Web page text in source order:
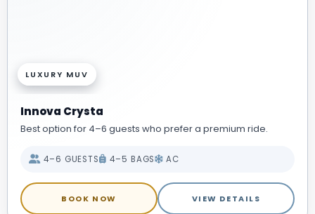
LUXURY MUV
Innova Crysta
Best option for 4–6 guests who prefer a premium ride.
4–6 GUESTS 4–5 BAGS AC
BOOK NOW VIEW DETAILS